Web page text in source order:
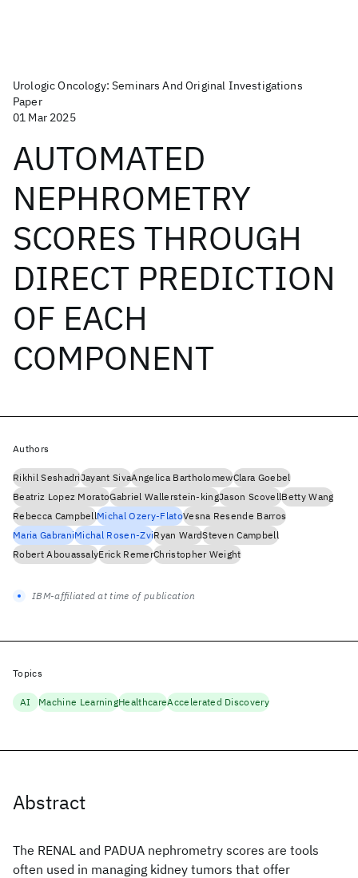
Urologic Oncology: Seminars And Original Investigations
Paper
01 Mar 2025
AUTOMATED
NEPHROMETRY
SCORES THROUGH
DIRECT PREDICTION
OF EACH
COMPONENT
Abstract
The RENAL and PADUA nephrometry scores are tools
often used in managing kidney tumors that offer
Authors
Rikhil SeshadriJayant SivaAngelica BartholomewClara Goebel
Beatriz Lopez MoratoGabriel Wallerstein-kingJason ScovellBetty Wang
Rebecca CampbellMichal Ozery-FlatoVesna Resende Barros
Maria GabraniMichal Rosen-ZviRyan WardSteven Campbell
Robert AbouassalyErick RemerChristopher Weight
IBM-affiliated at time of publication
Topics
AI Machine LearningHealthcareAccelerated Discovery